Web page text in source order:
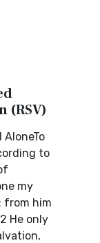
(RSV)
to
my
from him
He only